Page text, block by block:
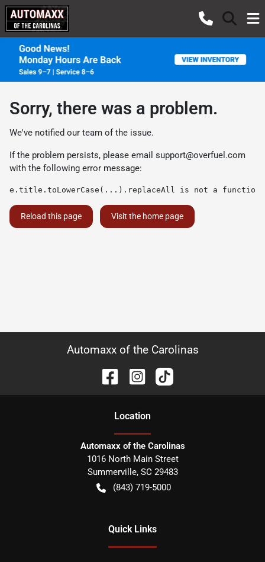
Sorry, there was a problem.
We've notified our team of the issue.
If the problem persists, please email support@overfuel.com
with the following error message:
e.title.toLowerCase(...).replaceAll is not a function
Reload this page Visit the home page
Automaxx of the Carolinas
Location
Automaxx of the Carolinas
1016 North Main Street
Summerville, SC 29483
(843) 719-5000
Quick Links